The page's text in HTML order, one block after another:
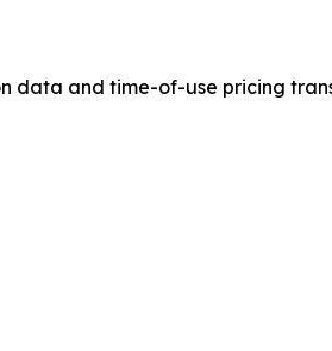
data and time-of-use pricing